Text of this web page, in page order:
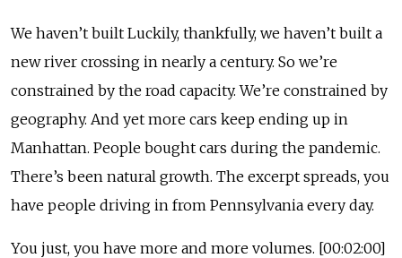
We haven’t built Luckily, thankfully, we haven’t built a
new river crossing in nearly a century. So we’re
constrained by the road capacity. We’re constrained by
geography. And yet more cars keep ending up in
Manhattan. People bought cars during the pandemic.
There’s been natural growth. The excerpt spreads, you
have people driving in from Pennsylvania every day.
You just, you have more and more volumes. [00:02:00]